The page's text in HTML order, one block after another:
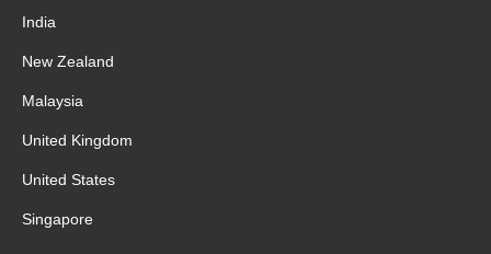
India
New Zealand
Malaysia
United Kingdom
United States
Singapore